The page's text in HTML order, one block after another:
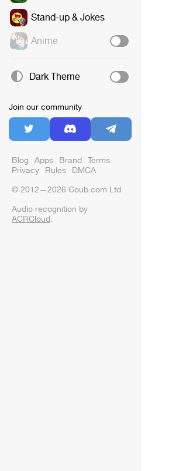
Stand-up & Jokes
Anime
Dark Theme
Join our community
Blog Apps Brand Terms
Privacy Rules DMCA
© 2012—2026 Coub.com Ltd
Audio recognition by
ACRCloud.